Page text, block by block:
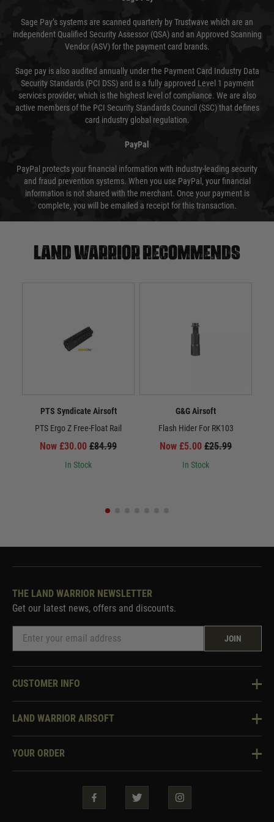
Sage Pay’s systems are scanned quarterly by Trustwave which are an
independent Qualified Security Assessor (QSA) and an Approved Scanning
Vendor (ASV) for the payment card brands.
Sage pay is also audited annually under the Payment Card Industry Data
Security Standards (PCI DSS) and is a fully approved Level 1 payment
services provider, which is the highest level of compliance. We are also
active members of the PCI Security Standards Council (SSC) that defines
card industry global regulation.
PayPal
PayPal protects your financial information with industry-leading security
and fraud prevention systems. When you use PayPal, your financial
information is not shared with the merchant. Once your payment is
complete, you will be emailed a receipt for this transaction.
Land warrior recommends
PTS Syndicate Airsoft
PTS Ergo Z Free-Float Rail
Now £30.00 £84.99
In Stock
G&G Airsoft
Flash Hider For RK103
Now £5.00 £25.99
In Stock
THE LAND WARRIOR NEWSLETTER
Get our latest news, offers and discounts.
JOIN
CUSTOMER INFO
Knowledge Base
Two Tone Services
LAND WARRIOR AIRSOFT
About Us
YOUR ORDER
Security & Privacy
Guarantees & Warranties